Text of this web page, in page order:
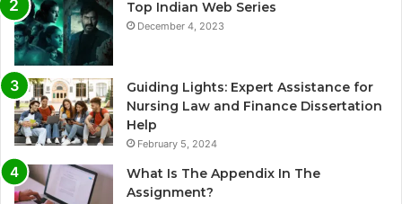
Top Indian Web Series
December 4, 2023
Guiding Lights: Expert Assistance for
Nursing Law and Finance Dissertation
Help
February 5, 2024
What Is The Appendix In The
Assignment?